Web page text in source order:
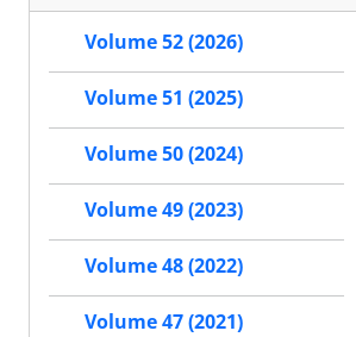
Volume 52 (2026)
Volume 51 (2025)
Volume 50 (2024)
Volume 49 (2023)
Volume 48 (2022)
Volume 47 (2021)